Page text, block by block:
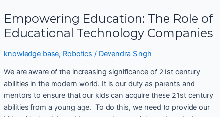
Empowering Education: The Role of
Educational Technology Companies
knowledge base, Robotics / Devendra Singh
We are aware of the increasing significance of 21st century
abilities in the modern world. It is our duty as parents and
mentors to ensure that our kids can acquire these 21st century
abilities from a young age. To do this, we need to provide our